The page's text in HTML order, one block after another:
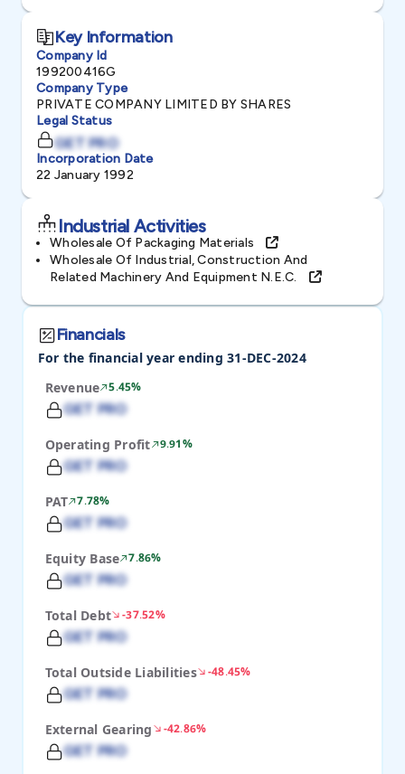
Key Information
Company Id
199200416G
Company Type
PRIVATE COMPANY LIMITED BY SHARES
Legal Status
GET PRO
Incorporation Date
22 January 1992
Industrial Activities
Wholesale Of Packaging Materials
Wholesale Of Industrial, Construction And
Related Machinery And Equipment N.e.c.
Financials
For the financial year ending 31-DEC-2024
Revenue 5.45%
GET PRO
Operating Profit 9.91%
GET PRO
PAT 7.78%
GET PRO
Equity Base 7.86%
GET PRO
Total Debt -37.52%
GET PRO
Total Outside Liabilities -48.45%
GET PRO
External Gearing -42.86%
GET PRO